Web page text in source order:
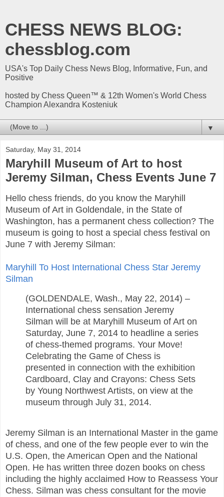
CHESS NEWS BLOG:
chessblog.com
USA's Top Daily Chess News Blog, Informative, Fun, and
Positive
hosted by Chess Queen™ & 12th Women's World Chess
Champion Alexandra Kosteniuk
▼
Saturday, May 31, 2014
Maryhill Museum of Art to host
Jeremy Silman, Chess Events June 7
Hello chess friends, do you know the Maryhill
Museum of Art in Goldendale, in the State of
Washington, has a permanent chess collection? The
museum is going to host a special chess festival on
June 7 with Jeremy Silman:
Maryhill To Host International Chess Star Jeremy
Silman
(GOLDENDALE, Wash., May 22, 2014) –
International chess sensation Jeremy
Silman will be at Maryhill Museum of Art on
Saturday, June 7, 2014 to headline a series
of chess-themed programs. Your Move!
Celebrating the Game of Chess is
presented in connection with the exhibition
Cardboard, Clay and Crayons: Chess Sets
by Young Northwest Artists, on view at the
museum through July 31, 2014.
Jeremy Silman is an International Master in the game
of chess, and one of the few people ever to win the
U.S. Open, the American Open and the National
Open. He has written three dozen books on chess
including the highly acclaimed How to Reassess Your
Chess. Silman was chess consultant for the movie